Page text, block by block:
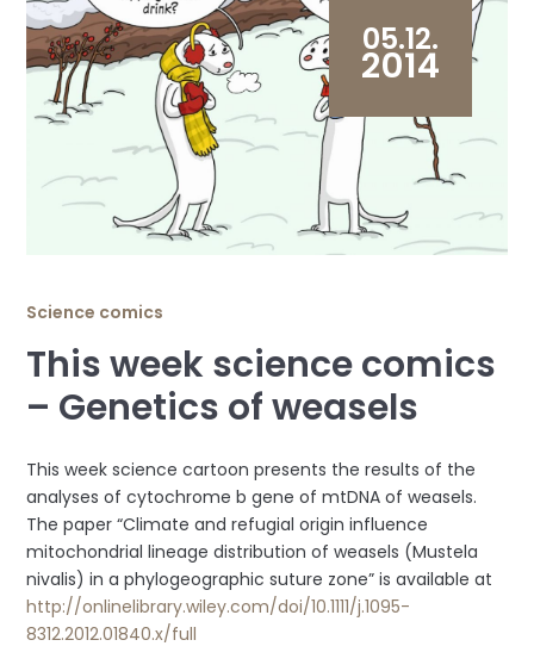
05.12.
2014
Science comics
This week science comics
– Genetics of weasels
This week science cartoon presents the results of the
analyses of cytochrome b gene of mtDNA of weasels.
The paper “Climate and refugial origin influence
mitochondrial lineage distribution of weasels (Mustela
nivalis) in a phylogeographic suture zone” is available at
http://onlinelibrary.wiley.com/doi/10.1111/j.1095-
8312.2012.01840.x/full